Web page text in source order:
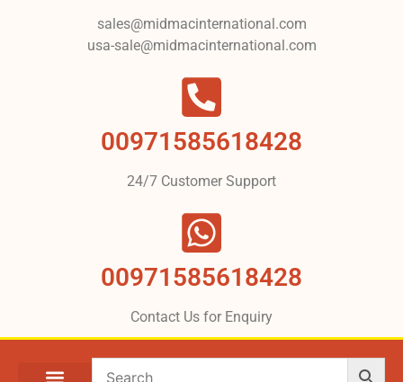
sales@midmacinternational.com
usa-sale@midmacinternational.com
00971585618428
24/7 Customer Support
00971585618428
Contact Us for Enquiry